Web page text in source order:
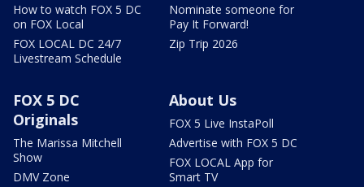
How to watch FOX 5 DC
on FOX Local
FOX LOCAL DC 24/7
Livestream Schedule
Nominate someone for
Pay It Forward!
Zip Trip 2026
FOX 5 DC
Originals
The Marissa Mitchell
Show
DMV Zone
About Us
FOX 5 Live InstaPoll
Advertise with FOX 5 DC
FOX LOCAL App for
Smart TV